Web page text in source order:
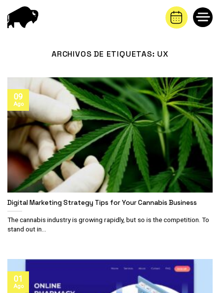
contenido
ARCHIVOS DE ETIQUETAS: UX
Digital Marketing Strategy Tips for Your Cannabis Business
The cannabis industry is growing rapidly, but so is the competition. To
stand out in...
09
Ago
01
Ago